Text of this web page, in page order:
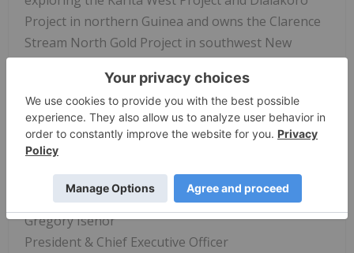
Project in northern Guinea and owns the Clarence
Stream North Gold Project in southwest New
For more information onAlma Gold Inc ., please visit
our website at: https://almagoldinc.com.
On Behalf of the Board of Directors
"Gregory Isenor"
Gregory Isenor
President & Chief Executive Officer